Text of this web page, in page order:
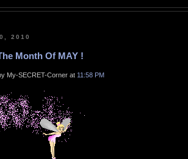
2010
Month Of MAY !
My-SECRET-Corner at 11:58 PM